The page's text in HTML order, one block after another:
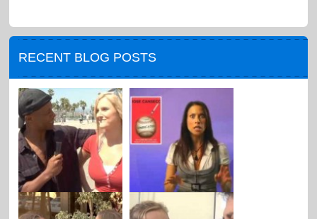
RECENT BLOG POSTS